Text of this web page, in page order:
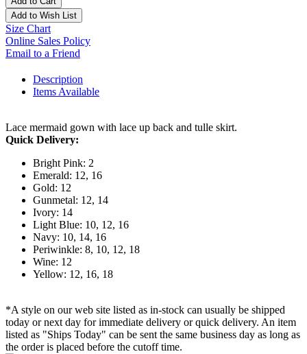
Add to Wish List
Size Chart
Online Sales Policy
Email to a Friend
Description
Items Available
Lace mermaid gown with lace up back and tulle skirt.
Quick Delivery:
Bright Pink: 2
Emerald: 12, 16
Gold: 12
Gunmetal: 12, 14
Ivory: 14
Light Blue: 10, 12, 16
Navy: 10, 14, 16
Periwinkle: 8, 10, 12, 18
Wine: 12
Yellow: 12, 16, 18
*A style on our web site listed as in-stock can usually be shipped
today or next day for immediate delivery or quick delivery. An item
listed as "Ships Today" can be sent the same business day as long as
the order is placed before the cutoff time.